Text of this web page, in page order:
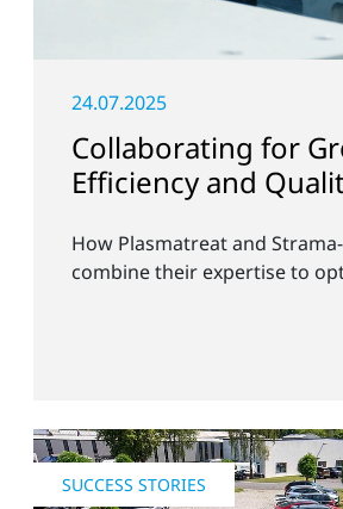
24.07.2025
Collaborating for
Efficiency and
How Plasmatreat and
combine their expertise to
SUCCESS STORIES